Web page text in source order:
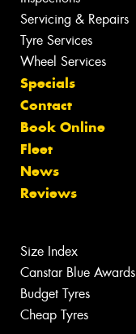
Servicing & Repairs
Tyre Services
Wheel Services
Specials
Contact
Book Online
Fleet
News
Reviews
Size Index
Canstar Blue Awards
Budget Tyres
Cheap Tyres